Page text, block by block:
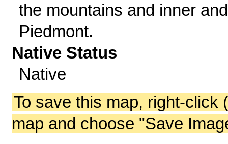
the mountains and inner
Piedmont.
Native Status
Native
To save this map, right-click
map and choose "Save